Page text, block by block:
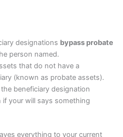
designations bypass probate
person named.
that do not have a
(known as probate assets).
beneficiary designation
if your will says something
everything to your current